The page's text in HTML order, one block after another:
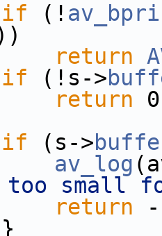
if (!
return
if (!s->
return
if (s->
av_log
small
return